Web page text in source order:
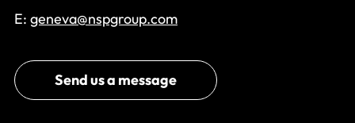
E: geneva@nspgroup.com
Send us a message